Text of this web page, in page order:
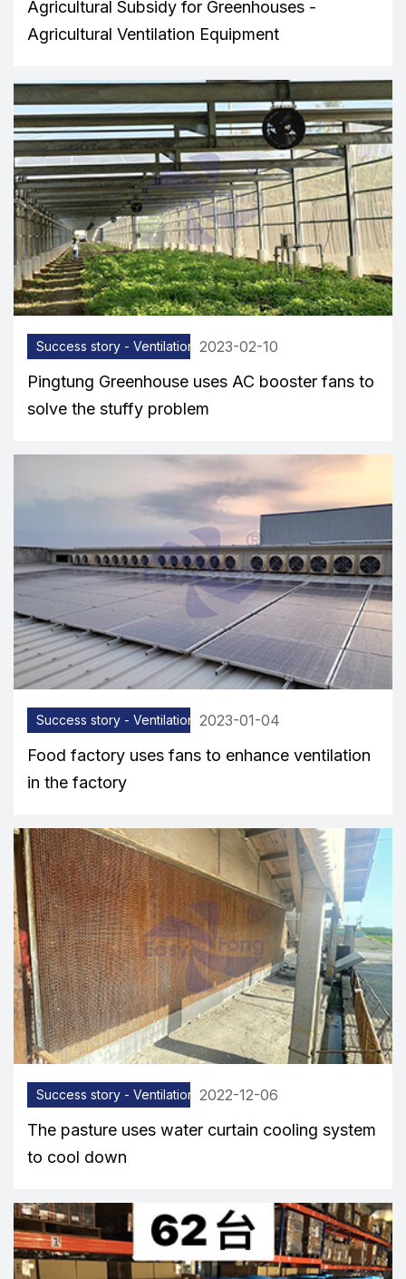
Agricultural Subsidy for Greenhouses -
Agricultural Ventilation Equipment
Success story - Ventilation equipment
2023-02-10
Pingtung Greenhouse uses AC booster fans to
solve the stuffy problem
Success story - Ventilation equipment
2023-01-04
Food factory uses fans to enhance ventilation
in the factory
Success story - Ventilation equipment
2022-12-06
The pasture uses water curtain cooling system
to cool down